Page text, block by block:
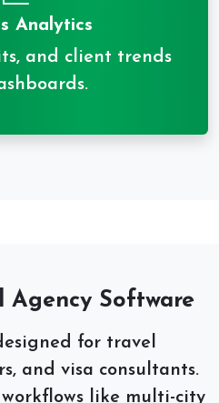
Analytics
and client trends
Agency Software
for travel
and visa consultants.
like multi-city